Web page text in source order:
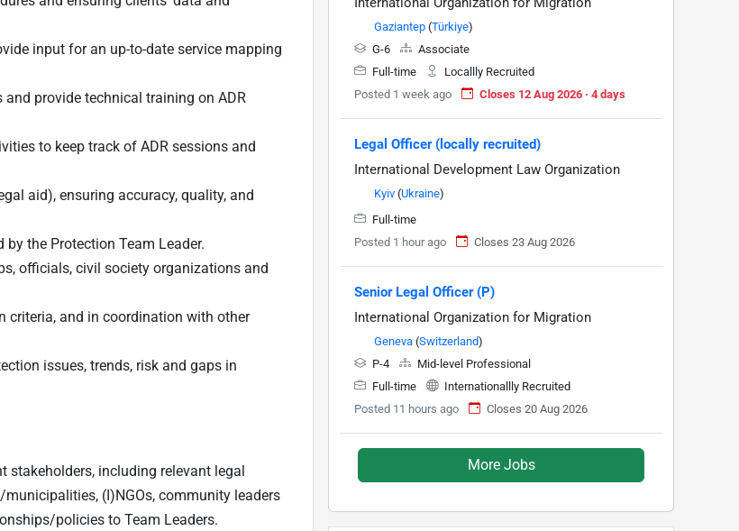
input for an up-to-date service mapping
provide technical training on ADR
to keep track of ADR sessions and
aid), ensuring accuracy, quality, and
the Protection Team Leader.
officials, civil society organizations and
criteria, and in coordination with other
issues, trends, risk and gaps in
including relevant legal
(I)NGOs, community leaders
policies to Team Leaders.
Gaziantep (Türkiye)
G-6
Associate
Full-time
Locallly Recruited
Posted 1 week ago
Closes 12 Aug 2026 · 4 days
Legal Officer (locally recruited)
International Development Law Organization
Kyiv (Ukraine)
Full-time
Posted 1 hour ago
Closes 23 Aug 2026
Senior Legal Officer (P)
International Organization for Migration
Geneva (Switzerland)
P-4
Mid-level Professional
Full-time
Internationallly Recruited
Posted 11 hours ago
Closes 20 Aug 2026
More Jobs